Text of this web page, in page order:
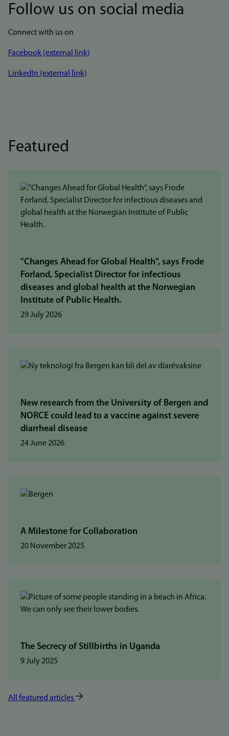
Follow us on social media
Connect with us on
Facebook (external link)
LinkedIn (external link)
Featured
"Changes Ahead for Global Health", says Frode
Forland, Specialist Director for infectious
diseases and global health at the Norwegian
Institute of Public Health.
29 July 2026
New research from the University of Bergen and
NORCE could lead to a vaccine against severe
diarrheal disease
24 June 2026
A Milestone for Collaboration
20 November 2025
The Secrecy of Stillbirths in Uganda
9 July 2025
All featured articles